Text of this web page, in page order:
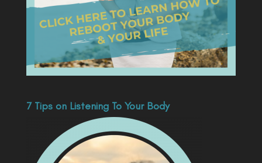
7 Tips on Listening To Your Body